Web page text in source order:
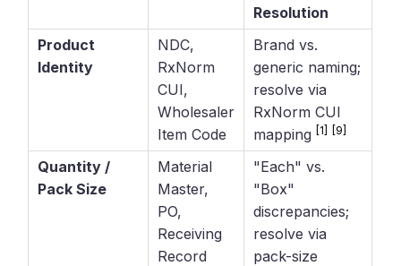
Resolution
Product
Identity
NDC,
RxNorm
CUI,
Wholesaler
Item Code
Brand vs.
generic naming;
resolve via
RxNorm CUI
mapping [1] [9]
Quantity /
Pack Size
Material
Master,
PO,
Receiving
Record
"Each" vs.
"Box"
discrepancies;
resolve via
pack-size